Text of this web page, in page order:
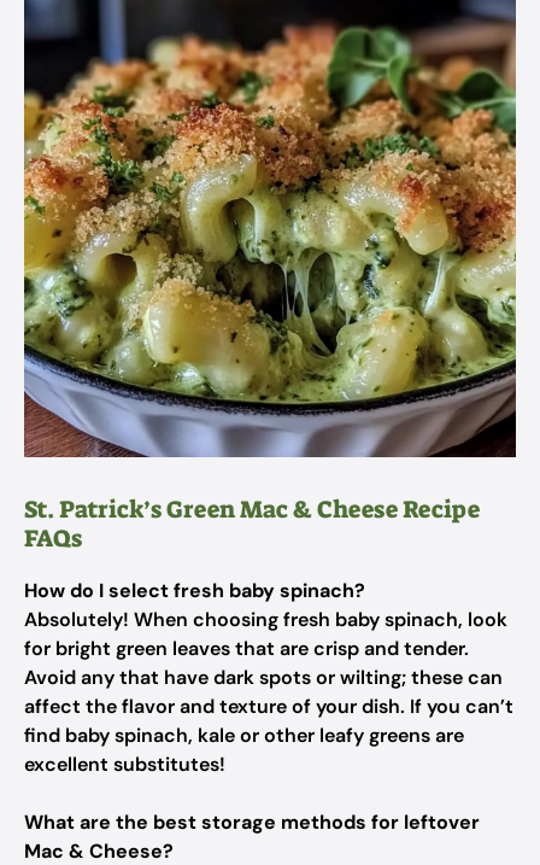
St. Patrick’s Green Mac & Cheese Recipe
FAQs
How do I select fresh baby spinach?
Absolutely! When choosing fresh baby spinach, look
for bright green leaves that are crisp and tender.
Avoid any that have dark spots or wilting; these can
affect the flavor and texture of your dish. If you can’t
find baby spinach, kale or other leafy greens are
excellent substitutes!
What are the best storage methods for leftover
Mac & Cheese?